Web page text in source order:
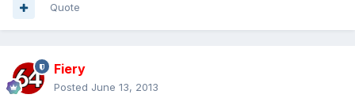
Quote
Fiery
Posted June 13, 2013